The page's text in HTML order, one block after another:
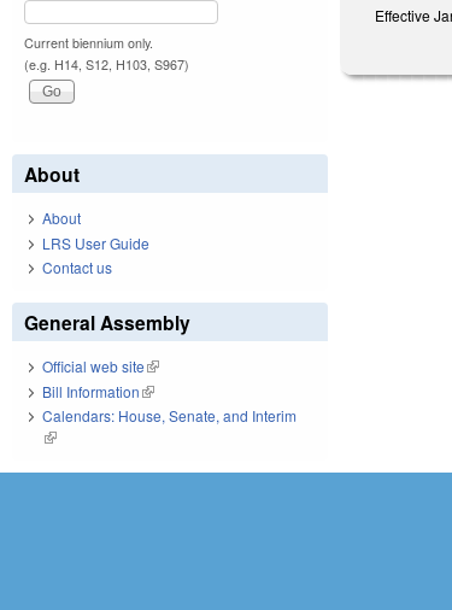
Effective
Current biennium only.
(e.g. H14, S12, H103, S967)
About
About
LRS User Guide
Contact us
General Assembly
Official web site(link is external)
Bill Information(link is external)
Calendars: House, Senate, and Interim
(link is external)